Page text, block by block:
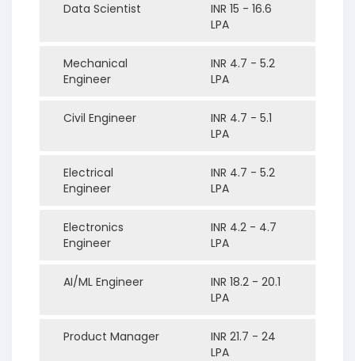
Data Scientist
INR 15 - 16.6
LPA
Mechanical
Engineer
INR 4.7 - 5.2
LPA
Civil Engineer
INR 4.7 - 5.1
LPA
Electrical
Engineer
INR 4.7 - 5.2
LPA
Electronics
Engineer
INR 4.2 - 4.7
LPA
AI/ML Engineer
INR 18.2 - 20.1
LPA
Product Manager
INR 21.7 - 24
LPA